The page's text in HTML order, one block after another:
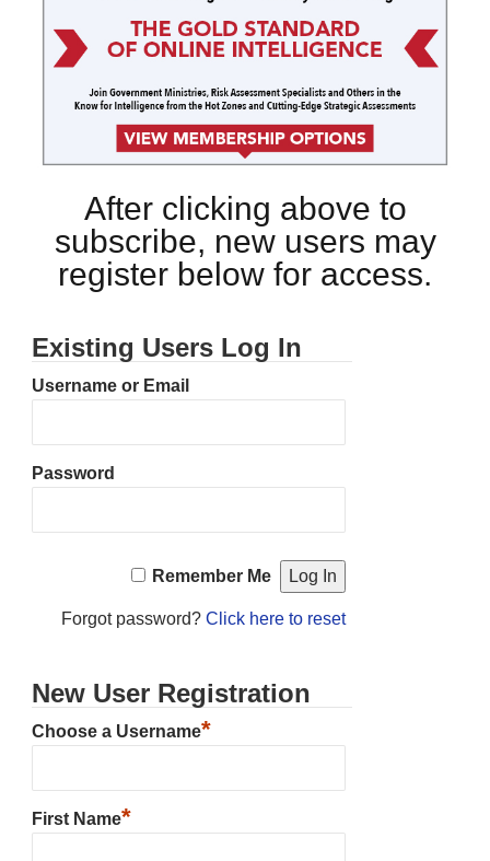
After clicking above to
subscribe, new users may
register below for access.
Existing Users Log In
Username or Email
Password
Remember Me
Forgot password? Click here to reset
New User Registration
Choose a Username*
First Name*